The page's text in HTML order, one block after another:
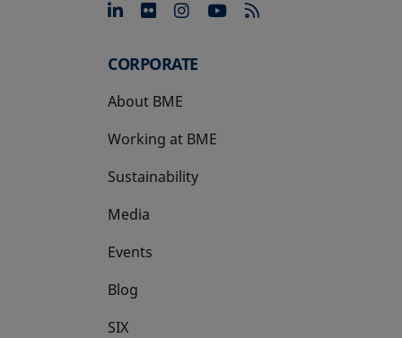
opens in a new tab
opens in a new tab
opens in a new tab
opens in a new
CORPORATE
About BME
Working at BME
Sustainability
Media
Events
Blog
SIX
opens in a new tab